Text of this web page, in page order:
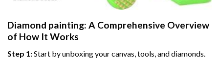
Diamond painting: A Comprehensive Overview
of How It Works
Step 1:Start by unboxing your canvas, tools, and diamonds.